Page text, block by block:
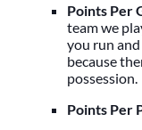
Points Per
team we
you run
because
possession.
Points Per